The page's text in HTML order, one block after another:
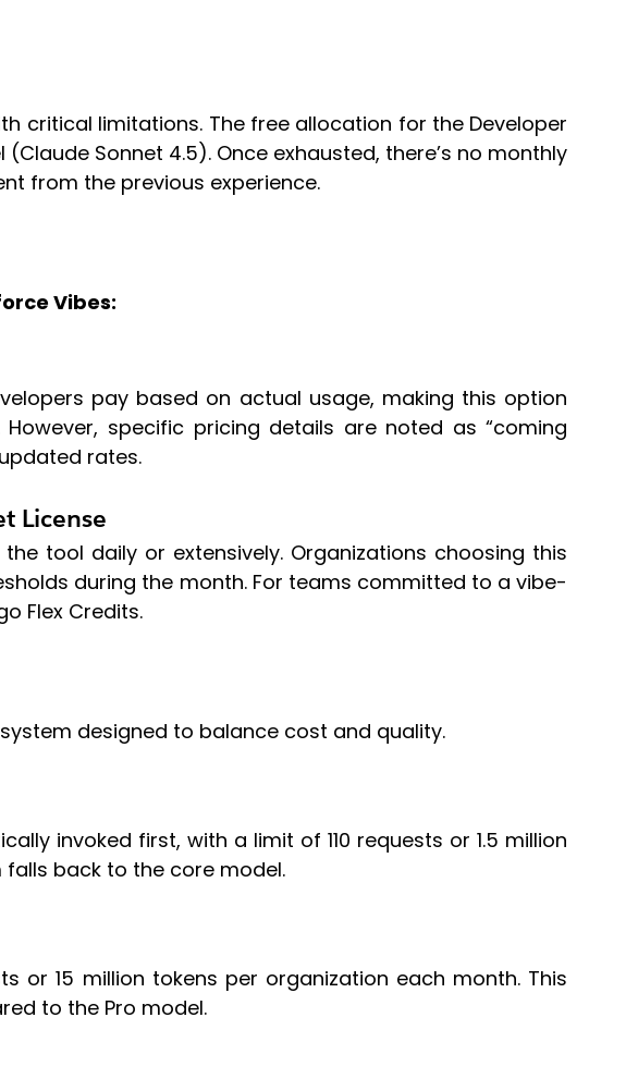
critical limitations. The free allocation for the Developer
Sonnet 4.5). Once exhausted, there’s no monthly
from the previous experience.
Vibes:
pay based on actual usage, making this option
specific pricing details are noted as “coming
rates.
License
tool daily or extensively. Organizations choosing this
during the month. For teams committed to a vibe-
Flex Credits.
designed to balance cost and quality.
invoked first, with a limit of 110 requests or 1.5 million
back to the core model.
or 15 million tokens per organization each month. This
to the Pro model.